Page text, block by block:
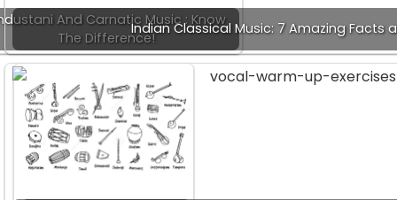
And Carnatic Music : Know
The Difference!
Indian Classical Music: 7 Amazing Facts